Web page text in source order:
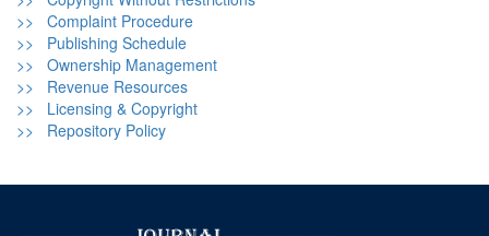
>> Complaint Procedure
>> Publishing Schedule
>> Ownership Management
>> Revenue Resources
>> Licensing & Copyright
>> Repository Policy